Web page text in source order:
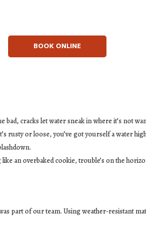
BOOK ONLINE
cracks let water sneak in where it’s not
rusty or loose, you’ve got yourself a water
an overbaked cookie, trouble’s on the
part of our team. Using weather-resistant